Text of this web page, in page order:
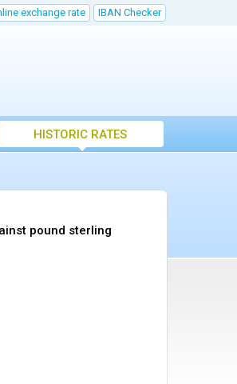
exchange rate IBAN Checker
HISTORIC RATES
pound sterling